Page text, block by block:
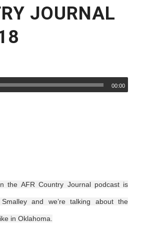
JOURNAL
00:00
the AFR Country Journal podcast is
and we’re talking about the
in Oklahoma.